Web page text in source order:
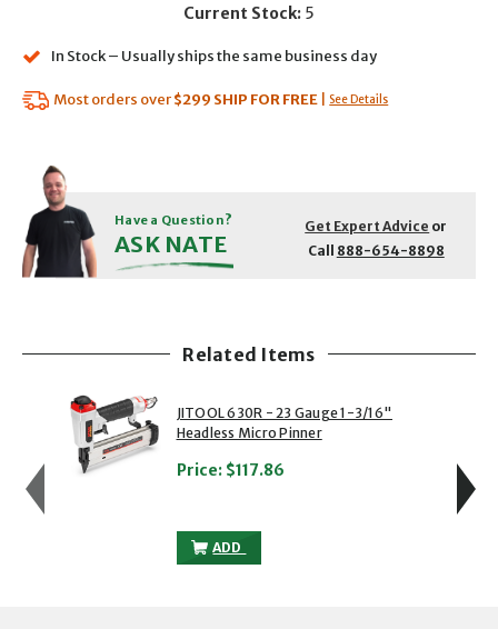
Current Stock: 5
In Stock – Usually ships the same business day
Most orders over$299 SHIP FOR FREE See Details
Have a Question?
ASK NATE
Get Expert Advice or
Call 888-654-8898
Related Items
showing slide 1 of 5
1 of 5
JITOOL 630R - 23 Gauge 1-3/16"
Headless Micro Pinner
Price: $117.86
ADD
JITOOL 630R - 23 GAUGE 1-3/16"